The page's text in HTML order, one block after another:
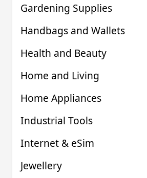
Gardening Supplies
Handbags and Wallets
Health and Beauty
Home and Living
Home Appliances
Industrial Tools
Internet & eSim
Jewellery